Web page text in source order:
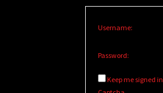
Username:
Password:
Keep me signed in